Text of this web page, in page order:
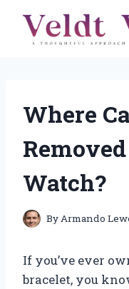
content
Where
Watch?
By Armando
If you’ve ever
bracelet, you